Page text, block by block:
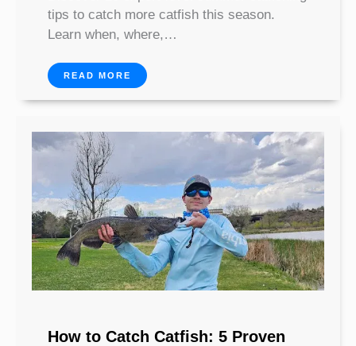
tips to catch more catfish this season.
Learn when, where,…
READ MORE
How to Catch Catfish: 5 Proven